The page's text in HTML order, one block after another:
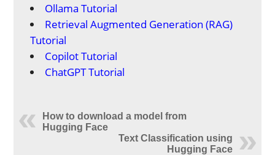
Ollama Tutorial
Retrieval Augmented Generation (RAG)
Tutorial
Copilot Tutorial
ChatGPT Tutorial
How to download a model from
Hugging Face
Text Classification using
Hugging Face